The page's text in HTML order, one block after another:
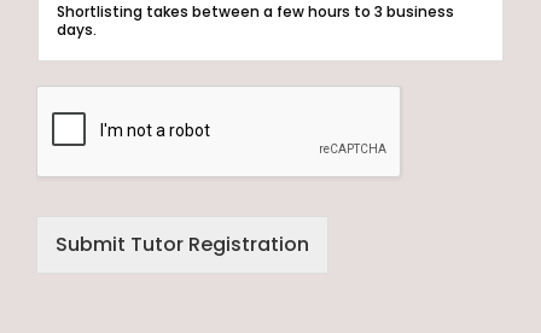
t
h
r
Shortlisting takes between a few hours to 3 business
days.
Step 1 – Let us know your areas of expertise and tutoring
experience.
Step 2 – Tuition Assignments Singapore will shortlist
tutors whose profiles are best suited to the Assignment.
The Client will then select his/her preferred tutor.
Submit Tutor Registration